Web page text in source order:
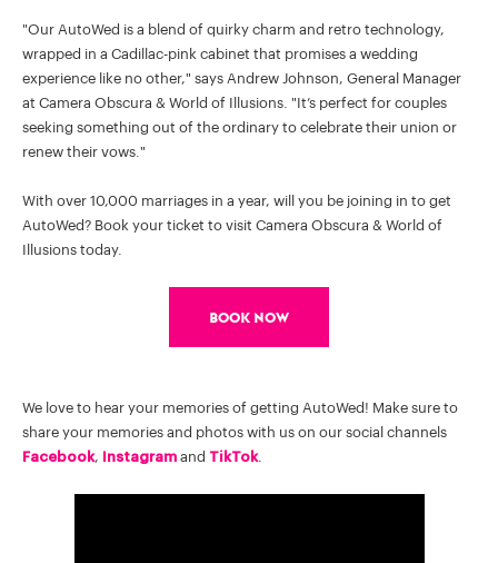
"Our AutoWed is a blend of quirky charm and retro technology,
wrapped in a Cadillac-pink cabinet that promises a wedding
experience like no other," says Andrew Johnson, General Manager
at Camera Obscura & World of Illusions. "It’s perfect for couples
seeking something out of the ordinary to celebrate their union or
renew their vows."
With over 10,000 marriages in a year, will you be joining in to get
AutoWed? Book your ticket to visit Camera Obscura & World of
Illusions today.
Book Now
We love to hear your memories of getting AutoWed! Make sure to
share your memories and photos with us on our social channels
Facebook, Instagram and TikTok.